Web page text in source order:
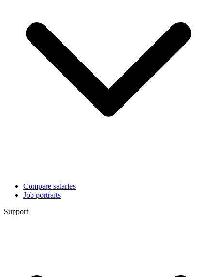
Compare salaries
Job portraits
Support